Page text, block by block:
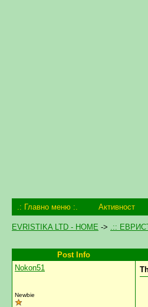
.: Главно меню :. Активност
EVRISTIKA LTD - HOME -> .::
Post Info
Nokon51
Newbie